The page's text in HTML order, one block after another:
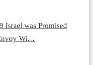
Israel was Promised
Wi…